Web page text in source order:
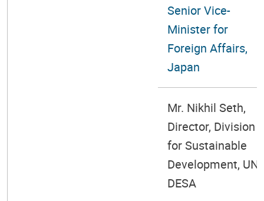
Senior Vice-
Minister for
Foreign Affairs,
Japan
Mr. Nikhil Seth,
Director, Division
for Sustainable
Development, UN
DESA